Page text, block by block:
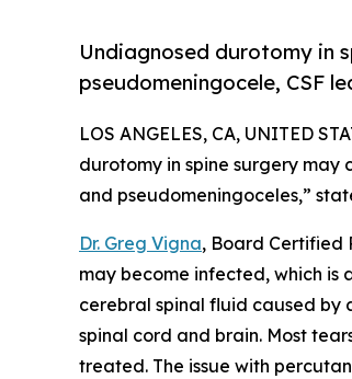
Undiagnosed durotomy in
pseudomeningocele, CSF
LOS ANGELES, CA, UNITED
durotomy in spine surgery may
and pseudomeningoceles,”
Dr. Greg Vigna, Board Certified
may become infected, which is
cerebral spinal fluid caused by
spinal cord and brain. Most
treated. The issue with